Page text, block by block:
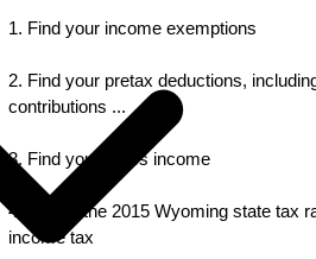
1. Find your income exemptions
2. Find your pretax deductions,
contributions ...
3. Find your gross income
4. Check the 2015 Wyoming state tax
income tax